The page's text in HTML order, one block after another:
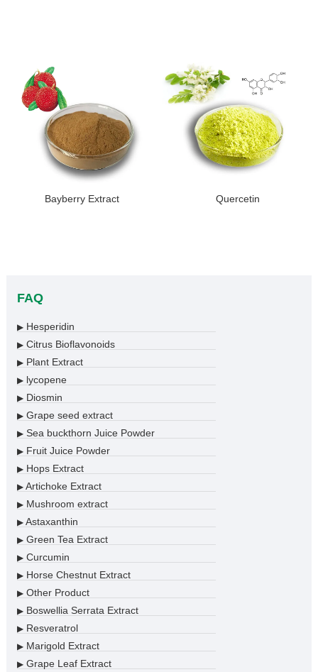
Bayberry Extract Quercetin
FAQ
▶Hesperidin
▶Citrus Bioflavonoids
▶Plant Extract
▶lycopene
▶Diosmin
▶Grape seed extract
▶Sea buckthorn Juice Powder
▶Fruit Juice Powder
▶Hops Extract
▶Artichoke Extract
▶Mushroom extract
▶Astaxanthin
▶Green Tea Extract
▶Curcumin
▶Horse Chestnut Extract
▶Other Product
▶Boswellia Serrata Extract
▶Resveratrol
▶Marigold Extract
▶Grape Leaf Extract